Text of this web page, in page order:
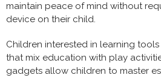
maintain peace of mind without
device on their child.
Children interested in learning
that mix education with play
gadgets allow children to master